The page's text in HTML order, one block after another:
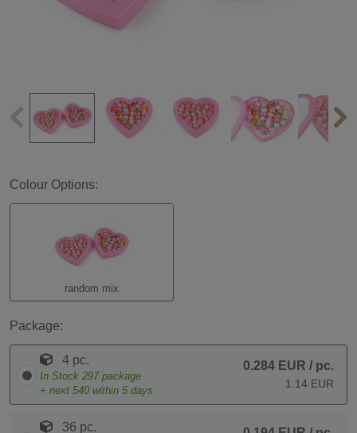
Colour Options:
random mix
Package:
4 pc.
In Stock 297 package
+ next 540 within 5 days
0.284 EUR / pc.
1.14 EUR
36 pc.